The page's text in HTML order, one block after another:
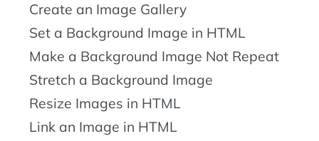
Create an Image Gallery
Set a Background Image in HTML
Make a Background Image Not Repeat
Stretch a Background Image
Resize Images in HTML
Link an Image in HTML